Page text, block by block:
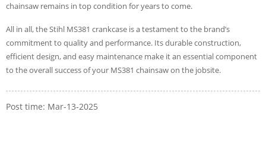
chainsaw remains in top condition for years to come.
All in all, the Stihl MS381 crankcase is a testament to the brand’s
commitment to quality and performance. Its durable construction,
efficient design, and easy maintenance make it an essential component
to the overall success of your MS381 chainsaw on the jobsite.
Post time: Mar-13-2025